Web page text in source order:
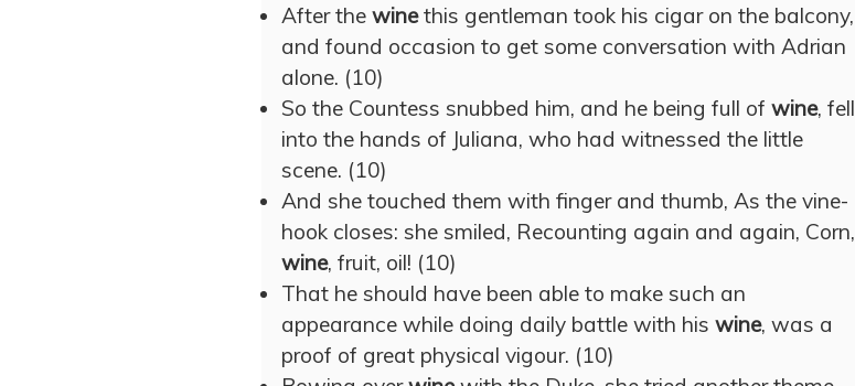
After the winethis gentleman took his cigar on the balcony,
and found occasion to get some conversation with Adrian
alone. (10)
So the Countess snubbed him, and he being full of wine, fell
into the hands of Juliana, who had witnessed the little
scene. (10)
And she touched them with finger and thumb, As the vine-
hook closes: she smiled, Recounting again and again, Corn,
wine, fruit, oil! (10)
That he should have been able to make such an
appearance while doing daily battle with his wine, was a
proof of great physical vigour. (10)